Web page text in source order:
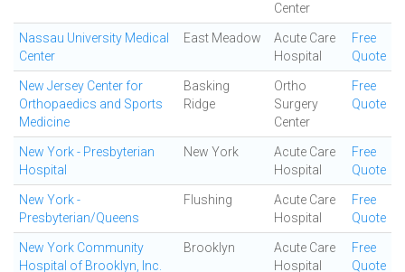
Center
Nassau University Medical
Center
East Meadow
Acute Care
Hospital
Free
Quote
New Jersey Center for
Orthopaedics and Sports
Medicine
Basking
Ridge
Ortho
Surgery
Center
Free
Quote
New York - Presbyterian
Hospital
New York
Acute Care
Hospital
Free
Quote
New York -
Presbyterian/Queens
Flushing
Acute Care
Hospital
Free
Quote
New York Community
Hospital of Brooklyn, Inc.
Brooklyn
Acute Care
Hospital
Free
Quote